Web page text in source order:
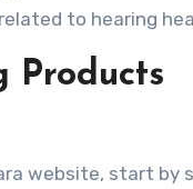
to hearing
Products
website, start by